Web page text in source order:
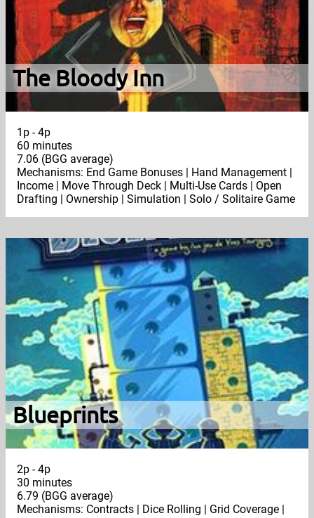
The Bloody Inn
1p - 4p
60 minutes
7.06 (BGG average)
Mechanisms: End Game Bonuses | Hand Management |
Income | Move Through Deck | Multi-Use Cards | Open
Drafting | Ownership | Simulation | Solo / Solitaire Game
Blueprints
2p - 4p
30 minutes
6.79 (BGG average)
Mechanisms: Contracts | Dice Rolling | Grid Coverage |